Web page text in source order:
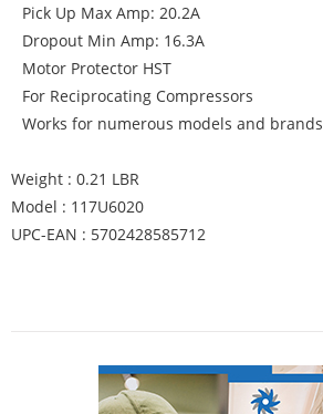
Pick Up Max Amp: 20.2A
Dropout Min Amp: 16.3A
Motor Protector HST
For Reciprocating Compressors
Works for numerous models and brands
Weight : 0.21 LBR
Model : 117U6020
UPC-EAN : 5702428585712